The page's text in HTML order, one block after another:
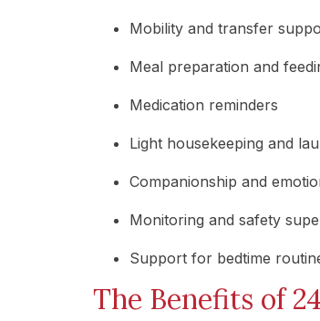
Mobility and transfer
Meal preparation and
Medication reminders
Light housekeeping and
Companionship and
Monitoring and safety
Support for bedtime
The Benefits of